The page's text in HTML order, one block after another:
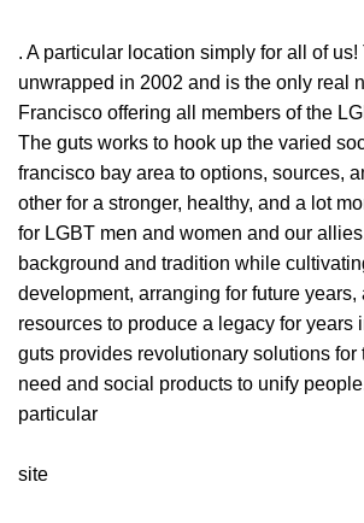
. A particular location simply for all of
unwrapped in 2002 and is the only real
Francisco offering all members of the
The guts works to hook up the varied
francisco bay area to options, sources,
other for a stronger, healthy, and a lot
for LGBT men and women and our
background and tradition while
development, arranging for future
resources to produce a legacy for years
guts provides revolutionary solutions for
need and social products to unify
particular
site